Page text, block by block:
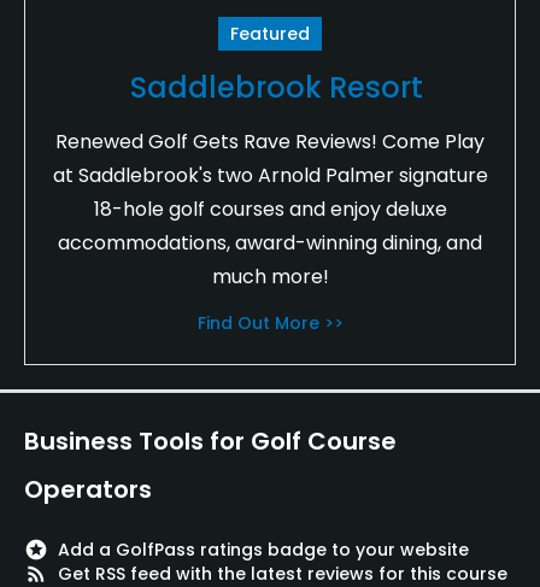
Featured
Saddlebrook Resort
Renewed Golf Gets Rave Reviews! Come Play
at Saddlebrook's two Arnold Palmer signature
18-hole golf courses and enjoy deluxe
accommodations, award-winning dining, and
much more!
Find Out More >>
Business Tools for Golf Course
Operators
stars Add a GolfPass ratings badge to your website
rss_feed
Get RSS feed with the latest reviews for this course